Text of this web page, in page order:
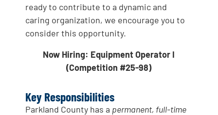
ready to contribute to a dynamic and
caring organization, we encourage you to
consider this opportunity.
Now Hiring: Equipment Operator I
(Competition #25-98)
Key Responsibilities
Parkland County has a permanent, full-time